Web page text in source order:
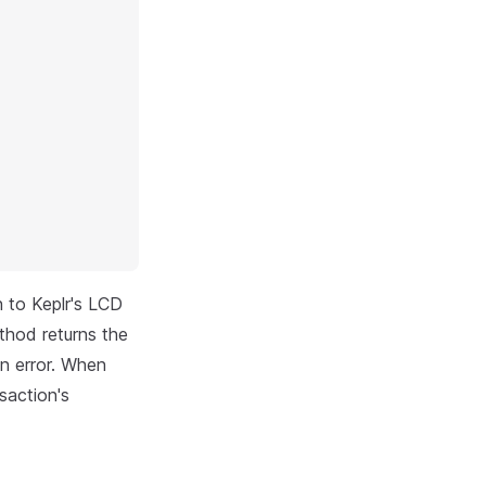
Keplr's LCD
returns the
error. When